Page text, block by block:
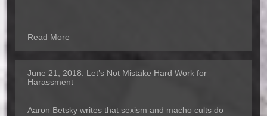
Read More
June 21, 2018: Let’s Not Mistake Hard Work for
Harassment
Aaron Betsky writes that sexism and macho cults do